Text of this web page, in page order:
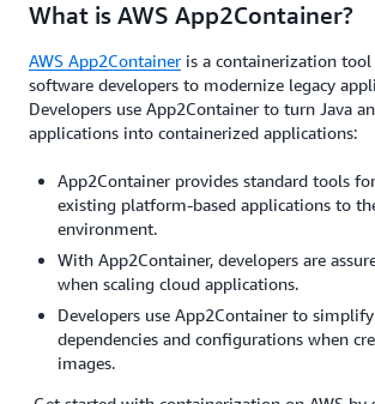
What is AWS App2Container?
AWS App2Container is a containerization
software developers to modernize legacy
Developers use App2Container to turn Java
applications into containerized applications:
App2Container provides standard tools
existing platform-based applications to
environment.
With App2Container, developers are
when scaling cloud applications.
Developers use App2Container to
dependencies and configurations when
images.